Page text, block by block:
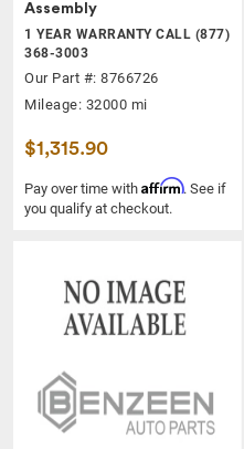
Assembly
1 YEAR WARRANTY CALL (877)
368-3003
Our Part #: 8766726
Mileage: 32000 mi
$1,315.90
Pay over time with Affirm. See if
you qualify at checkout.